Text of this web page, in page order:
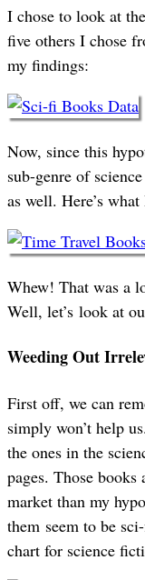
I chose to look at
five others I chose
my findings:
Now, since this
sub-genre of
as well. Here’s
Whew! That was a
Well, let’s look at
Weeding Out
First off, we can
simply won’t help
the ones in the
pages. Those
market than my
them seem to be
chart for science